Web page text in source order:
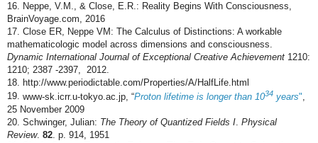
16. Neppe, V.M., & Close, E.R.: Reality Begins With Consciousness,
BrainVoyage.com, 2016
17. Close ER, Neppe VM: The Calculus of Distinctions: A workable
mathematicologic model across dimensions and consciousness.
Dynamic International Journal of Exceptional Creative Achievement 1210:
1210; 2387 -2397, 2012.
18. http://www.periodictable.com/Properties/A/HalfLife.html
19. www-sk.icrr.u-tokyo.ac.jp “Proton lifetime is longer than 1034 years"
25 November 2009
20. Schwinger, Julian: The Theory of Quantized Fields I Physical
Review. 82 . p. 914, 1951